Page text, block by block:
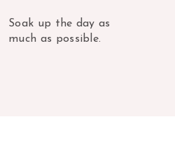
Soak up the day as
much as possible.